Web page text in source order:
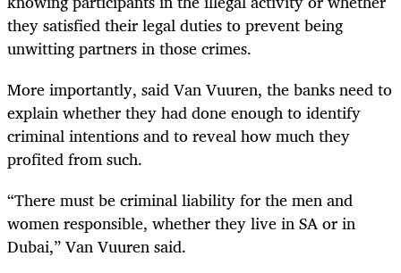
they satisfied their legal duties to prevent being
unwitting partners in those crimes.
More importantly, said Van Vuuren, the banks need to
explain whether they had done enough to identify
criminal intentions and to reveal how much they
profited from such.
“There must be criminal liability for the men and
women responsible, whether they live in SA or in
Dubai,” Van Vuuren said.